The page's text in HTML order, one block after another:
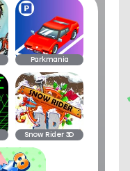
Parkmania
Snow Rider 3D